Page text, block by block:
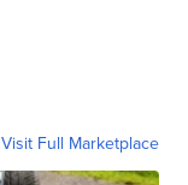
Visit Full Marketplace